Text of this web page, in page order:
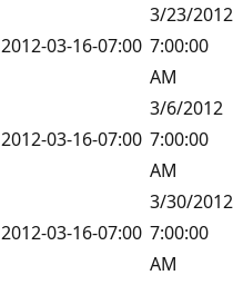
2012-03-16-07:00
3/23/2012
7:00:00
AM
2012-03-16-07:00
3/6/2012
7:00:00
AM
2012-03-16-07:00
3/30/2012
7:00:00
AM